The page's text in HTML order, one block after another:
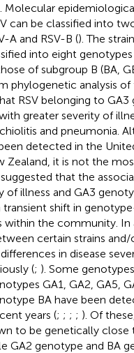
Molecular
can be classified into
A and RSV-B (). The
into eight genotypes
of subgroup B (BA,
phylogenetic analysis of
RSV belonging to
greater severity of
and pneumonia.
detected in the
Zealand, it is not the
that the
of illness and GA3
transient shift in
within the community. In
certain strains
in disease
(; ). Some
GA1, GA2, GA5,
BA have been
years (; ; ; ; ). Of
to be genetically close
GA2 genotype and BA